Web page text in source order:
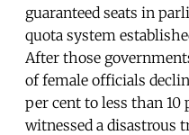
guaranteed seats in
quota system
After those
of female officials
per cent to less than 10
witnessed a disastrous